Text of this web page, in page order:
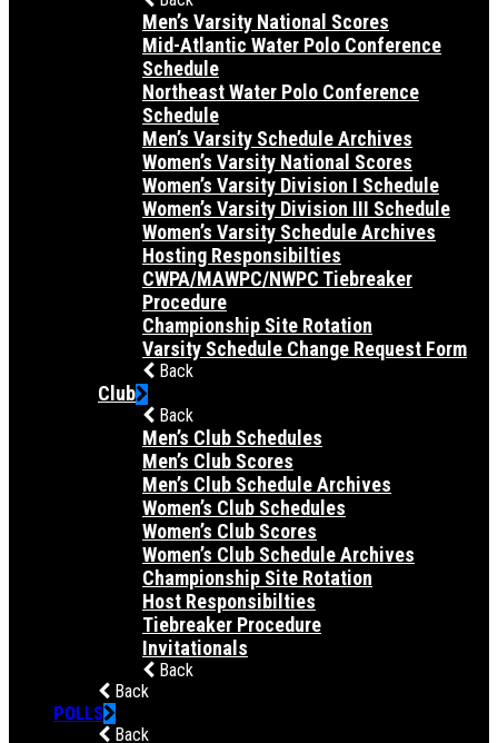
Men’s Varsity National Scores
Mid-Atlantic Water Polo Conference
Schedule
Northeast Water Polo Conference
Schedule
Men’s Varsity Schedule Archives
Women’s Varsity National Scores
Women’s Varsity Division I Schedule
Women’s Varsity Division III Schedule
Women’s Varsity Schedule Archives
Hosting Responsibilties
CWPA/MAWPC/NWPC Tiebreaker
Procedure
Championship Site Rotation
Varsity Schedule Change Request Form
Back
Club
Back
Men’s Club Schedules
Men’s Club Scores
Men’s Club Schedule Archives
Women’s Club Schedules
Women’s Club Scores
Women’s Club Schedule Archives
Championship Site Rotation
Host Responsibilties
Tiebreaker Procedure
Invitationals
Back
Back
POLLS
Back